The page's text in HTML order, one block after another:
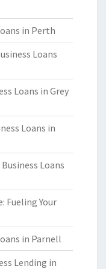
in Perth
Loans
Loans in Grey
Loans in
Loans
Fueling Your
in Parnell
Lending in